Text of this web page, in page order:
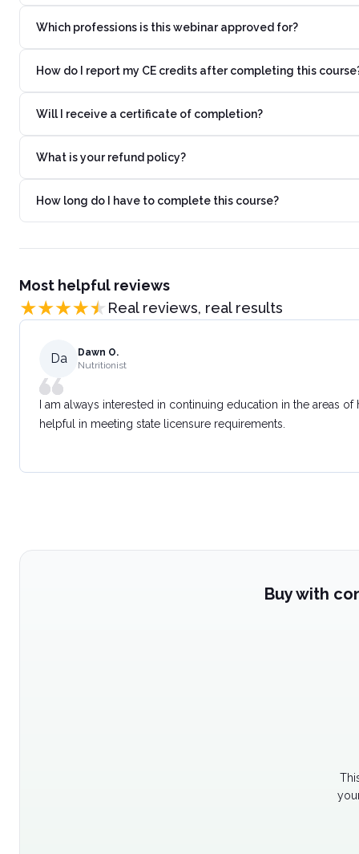
Which professions is this webinar approved for?
How do I report my CE credits after completing this
Will I receive a certificate of completion?
What is your refund policy?
How long do I have to complete this course?
Most helpful reviews
Real reviews, real results
Da
Dawn O.
Nutritionist
I am always interested in continuing education in the areas
helpful in meeting state licensure requirements.
Buy with